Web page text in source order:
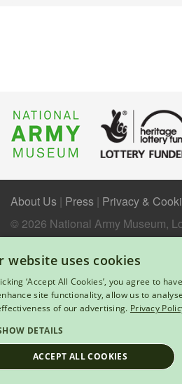
About Us | Press | Privacy &
© 2026 National Army Museum,
website uses cookies
‘Accept All Cookies’, you agree to
site functionality, allow us to
of our advertising. Privacy
DETAILS
ACCEPT ALL COOKIES